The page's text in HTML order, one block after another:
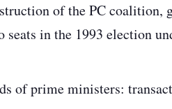
of the PC coalition,
seats in the 1993 election
of prime ministers: